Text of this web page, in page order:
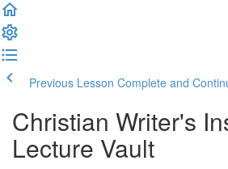
Previous Lesson Complete and
Christian Writer's
Lecture Vault